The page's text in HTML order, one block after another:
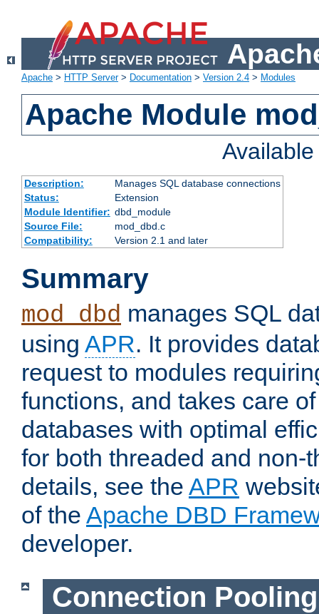
Apache > HTTP Server> Documentation > Version 2.4 > Modules
Apache Module
Description:
Manages SQL database connections
Status:
Extension
Module Identifier: dbd_module
Source File:
mod_dbd.c
Compatibility:
Version 2.1 and later
Summary
mod_dbd manages SQL
using APR. It provides
request to modules
functions, and takes care
databases with optimal
for both threaded and non-
details, see the APR
of the Apache DBD
developer.
Connection Pooling